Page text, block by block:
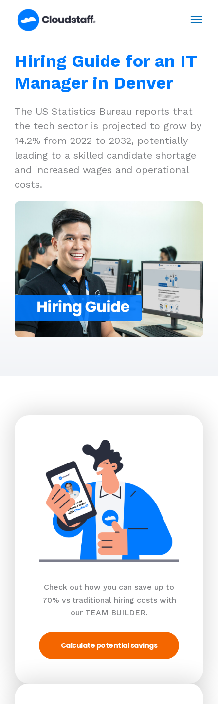
Hiring Guide for an IT
Manager in Denver
The US Statistics Bureau reports that
the tech sector is projected to grow by
14.2% from 2022 to 2032, potentially
leading to a skilled candidate shortage
and increased wages and operational
costs.
Check out how you can save up to
70% vs traditional hiring costs with
our TEAM BUILDER.
Calculate potential savings